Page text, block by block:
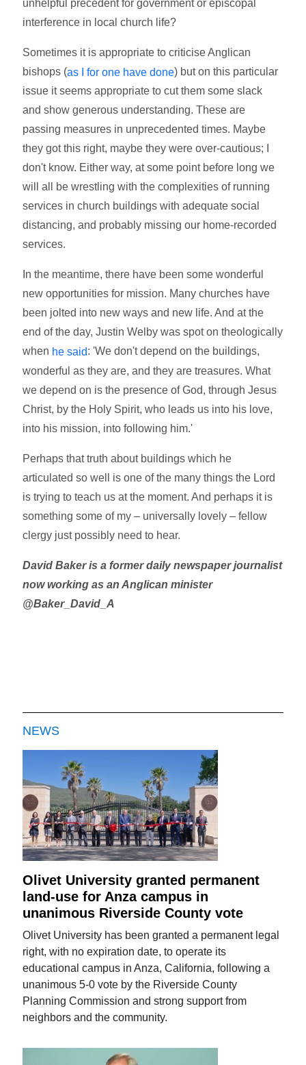
unhelpful precedent for government or episcopal
interference in local church life?
Sometimes it is appropriate to criticise Anglican
bishops (as I for one have done) but on this particular
issue it seems appropriate to cut them some slack
and show generous understanding. These are
passing measures in unprecedented times. Maybe
they got this right, maybe they were over-cautious; I
don't know. Either way, at some point before long we
will all be wrestling with the complexities of running
services in church buildings with adequate social
distancing, and probably missing our home-recorded
services.
In the meantime, there have been some wonderful
new opportunities for mission. Many churches have
been jolted into new ways and new life. And at the
end of the day, Justin Welby was spot on theologically
when he said: 'We don't depend on the buildings,
wonderful as they are, and they are treasures. What
we depend on is the presence of God, through Jesus
Christ, by the Holy Spirit, who leads us into his love,
into his mission, into following him.'
Perhaps that truth about buildings which he
articulated so well is one of the many things the Lord
is trying to teach us at the moment. And perhaps it is
something some of my – universally lovely – fellow
clergy just possibly need to hear.
David Baker is a former daily newspaper journalist
now working as an Anglican minister
@Baker_David_A
NEWS
Olivet University granted permanent
land-use for Anza campus in
unanimous Riverside County vote
Olivet University has been granted a permanent legal
right, with no expiration date, to operate its
educational campus in Anza, California, following a
unanimous 5-0 vote by the Riverside County
Planning Commission and strong support from
neighbors and the community.